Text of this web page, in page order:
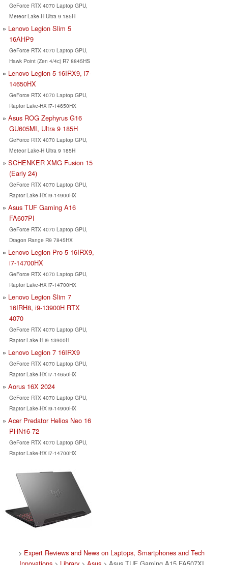
GeForce RTX 4070 Laptop GPU,
Meteor Lake-H Ultra 9 185H
Lenovo Legion Slim 5
16AHP9
GeForce RTX 4070 Laptop GPU,
Hawk Point (Zen 4/4c) R7 8845HS
Lenovo Legion 5 16IRX9, i7-
14650HX
GeForce RTX 4070 Laptop GPU,
Raptor Lake-HX i7-14650HX
Asus ROG Zephyrus G16
GU605MI, Ultra 9 185H
GeForce RTX 4070 Laptop GPU,
Meteor Lake-H Ultra 9 185H
SCHENKER XMG Fusion 15
(Early 24)
GeForce RTX 4070 Laptop GPU,
Raptor Lake-HX i9-14900HX
Asus TUF Gaming A16
FA607PI
GeForce RTX 4070 Laptop GPU,
Dragon Range R9 7845HX
Lenovo Legion Pro 5 16IRX9,
i7-14700HX
GeForce RTX 4070 Laptop GPU,
Raptor Lake-HX i7-14700HX
Lenovo Legion Slim 7
16IRH8, i9-13900H RTX
4070
GeForce RTX 4070 Laptop GPU,
Raptor Lake-H i9-13900H
Lenovo Legion 7 16IRX9
GeForce RTX 4070 Laptop GPU,
Raptor Lake-HX i7-14650HX
Aorus 16X 2024
GeForce RTX 4070 Laptop GPU,
Raptor Lake-HX i9-14900HX
Acer Predator Helios Neo 16
PHN16-72
GeForce RTX 4070 Laptop GPU,
Raptor Lake-HX i7-14700HX
> Expert Reviews and News on Laptops, Smartphones and Tech